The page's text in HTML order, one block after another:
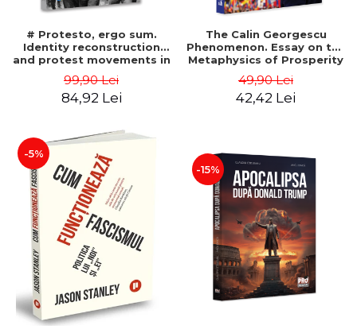
# Protesto, ergo sum.
Identity reconstruction
and protest movements in
Alina-Simona Popescu
99,90 Lei
84,92 Lei
The Calin Georgescu
Phenomenon. Essay on the
Metaphysics of Prosperity
49,90 Lei
42,42 Lei
-5%
-15%